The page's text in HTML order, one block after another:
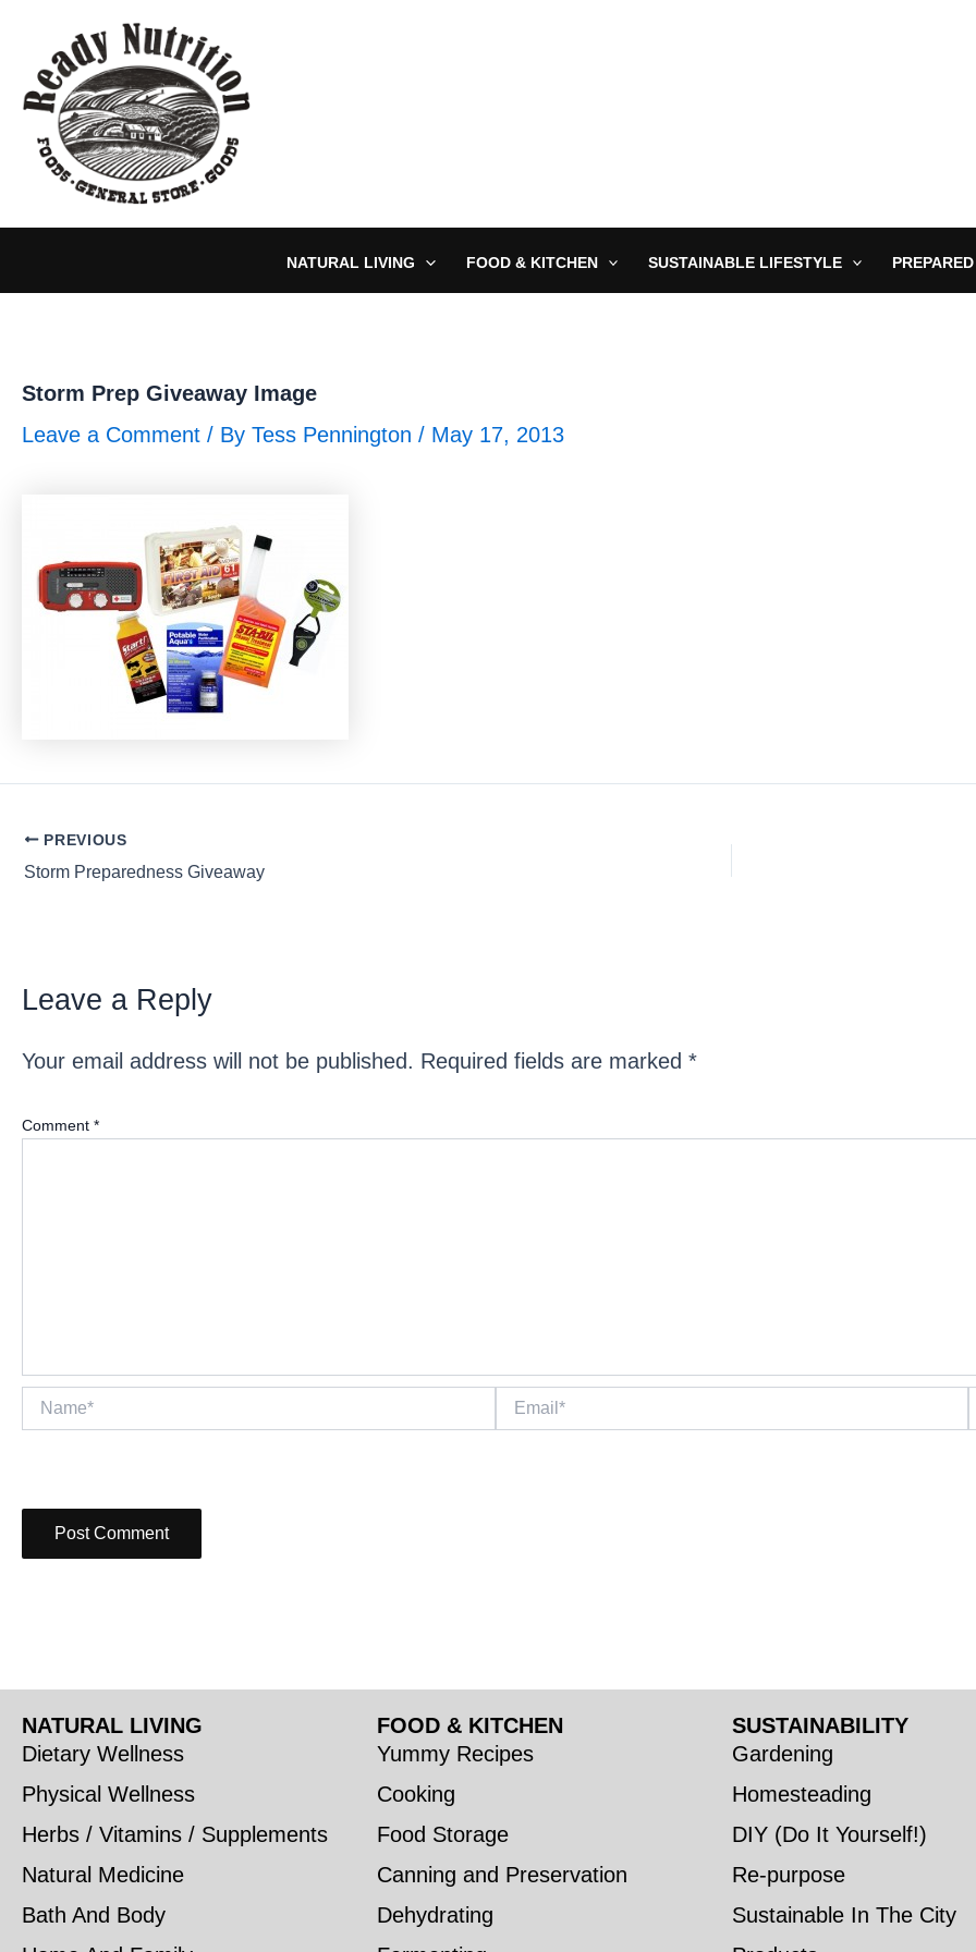
content
NATURAL LIVING FOOD & KITCHEN SUSTAINABLE LIFESTYLE
Storm Prep Giveaway Image
Leave a Comment / By Tess Pennington / May 17, 2013
Post
navigation
PREVIOUS
Storm Preparedness Giveaway
Leave a Reply
Your email address will not be published. Required fields are marked *
Comment *
Name* Email*
NATURAL LIVING
Dietary Wellness
Physical Wellness
Herbs / Vitamins / Supplements
Natural Medicine
Bath And Body
FOOD & KITCHEN
Yummy Recipes
Cooking
Food Storage
Canning and Preservation
Dehydrating
SUSTAINABILITY
Gardening
Homesteading
DIY (Do It Yourself!)
Re-purpose
Sustainable In The City